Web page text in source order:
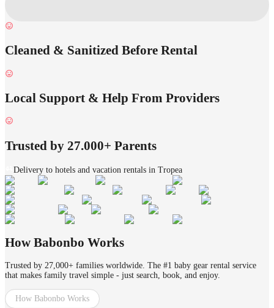
Cleaned & Sanitized Before Rental
Local Support & Help From Providers
Trusted by 27.000+ Parents
Delivery to hotels and vacation rentals in Tropea
How Babonbo Works
Trusted by 27,000+ families worldwide. The #1 baby gear rental service
that makes family travel simple - just search, book, and enjoy.
How Babonbo Works